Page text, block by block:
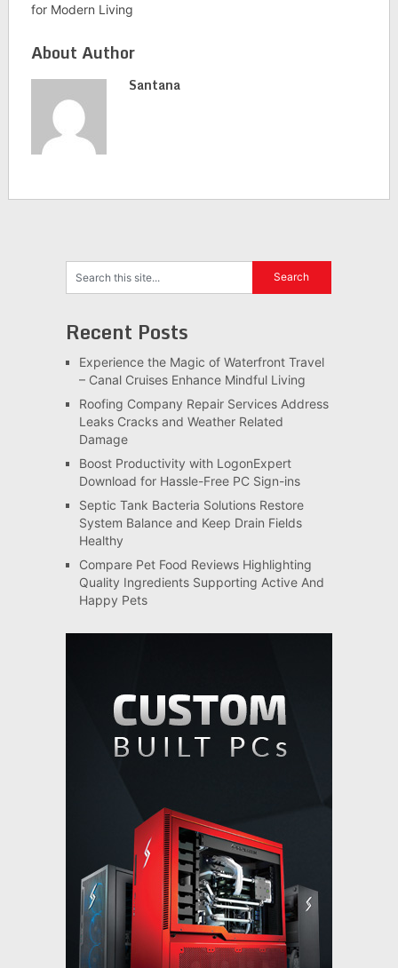
for Modern Living
About Author
Santana
Recent Posts
Experience the Magic of Waterfront Travel
– Canal Cruises Enhance Mindful Living
Roofing Company Repair Services Address
Leaks Cracks and Weather Related
Damage
Boost Productivity with LogonExpert
Download for Hassle-Free PC Sign-ins
Septic Tank Bacteria Solutions Restore
System Balance and Keep Drain Fields
Healthy
Compare Pet Food Reviews Highlighting
Quality Ingredients Supporting Active And
Happy Pets